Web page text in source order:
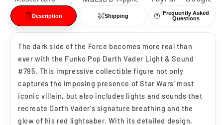
Light
&amp;
Sound
Wars
#795
Light
&amp;
Sound
Wars
#795
Description Shipping
Frequently Asked
Questions
The dark side of the Force becomes more real than
ever with the Funko Pop Darth Vader Light & Sound
#795. This impressive collectible figure not only
captures the imposing presence of Star Wars' most
iconic villain, but also includes lights and sounds that
recreate Darth Vader's signature breathing and the
glow of his red lightsaber. With its detailed design,